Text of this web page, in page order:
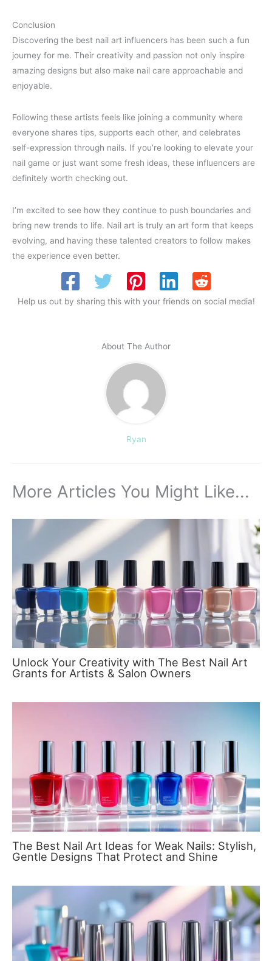
Conclusion
Discovering the best nail art influencers has been such a fun
journey for me. Their creativity and passion not only inspire
amazing designs but also make nail care approachable and
enjoyable.
Following these artists feels like joining a community where
everyone shares tips, supports each other, and celebrates
self-expression through nails. If you’re looking to elevate your
nail game or just want some fresh ideas, these influencers are
definitely worth checking out.
I’m excited to see how they continue to push boundaries and
bring new trends to life. Nail art is truly an art form that keeps
evolving, and having these talented creators to follow makes
the experience even better.
Help us out by sharing this with your friends on social media!
About The Author
Ryan
More Articles You Might Like...
Unlock Your Creativity with The Best Nail Art
Grants for Artists & Salon Owners
The Best Nail Art Ideas for Weak Nails: Stylish,
Gentle Designs That Protect and Shine